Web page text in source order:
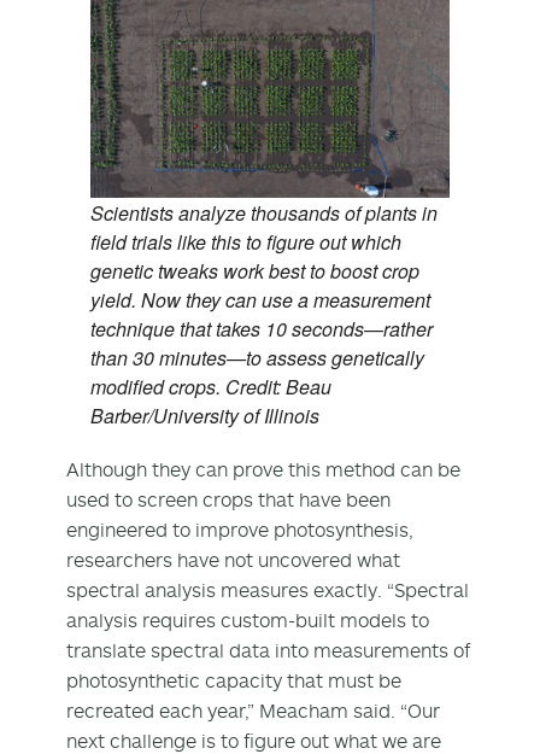
Scientists analyze thousands of plants in
field trials like this to figure out which
genetic tweaks work best to boost crop
yield. Now they can use a measurement
technique that takes 10 seconds—rather
than 30 minutes—to assess genetically
modified crops. Credit: Beau
Barber/University of Illinois
Although they can prove this method can be
used to screen crops that have been
engineered to improve photosynthesis,
researchers have not uncovered what
spectral analysis measures exactly. “Spectral
analysis requires custom-built models to
translate spectral data into measurements of
photosynthetic capacity that must be
recreated each year,” Meacham said. “Our
next challenge is to figure out what we are